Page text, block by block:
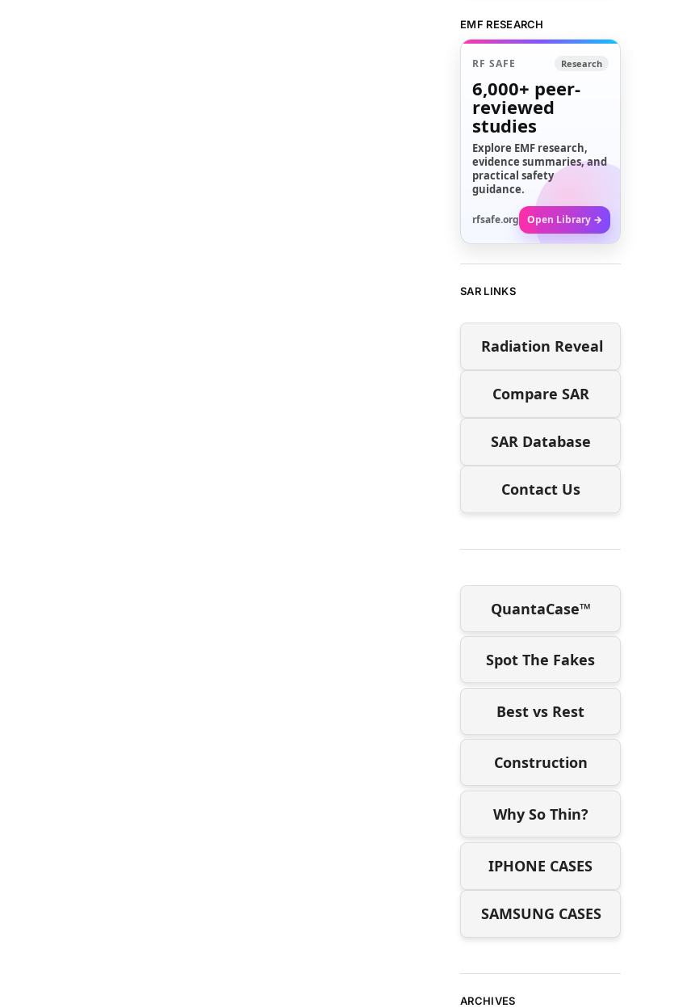
EMF RESEARCH
RF SAFE Research
6,000+ peer-
reviewed
studies
Explore EMF research,
evidence summaries, and
practical safety
guidance.
rfsafe.org Open Library →
SAR LINKS
Radiation Reveal
Compare SAR
SAR Database
Contact Us
QuantaCase™
Spot The Fakes
Best vs Rest
Construction
Why So Thin?
IPHONE CASES
SAMSUNG CASES
ARCHIVES